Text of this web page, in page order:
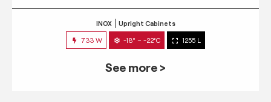
INOX Upright Cabinets
733 W -18° ~ -22°C 1255 L
See more >